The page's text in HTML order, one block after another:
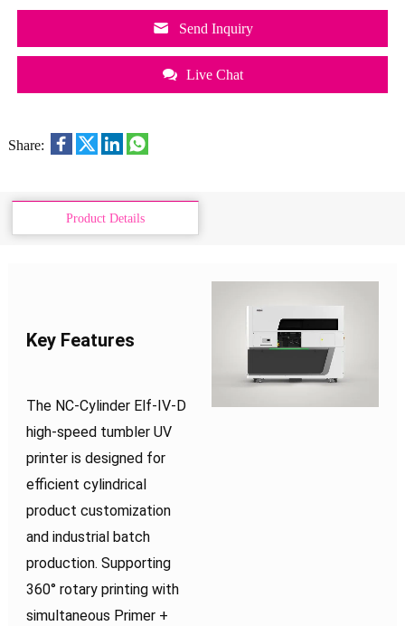
Send Inquiry
Live Chat
Share:
Product Details
Key Features
The NC-Cylinder Elf-IV-D
high-speed tumbler UV
printer is designed for
efficient cylindrical
product customization
and industrial batch
production. Supporting
360° rotary printing with
simultaneous Primer +